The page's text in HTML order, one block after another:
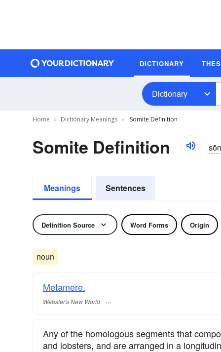
DICTIONARY
Dictionary
Home Dictionary Meanings Somite Definition
Somite Definition
Meanings Sentences
Definition Source Word Forms Origin
noun
Metamere.
Webster's New World
Any of the homologous segments that
and lobsters, and are arranged in a